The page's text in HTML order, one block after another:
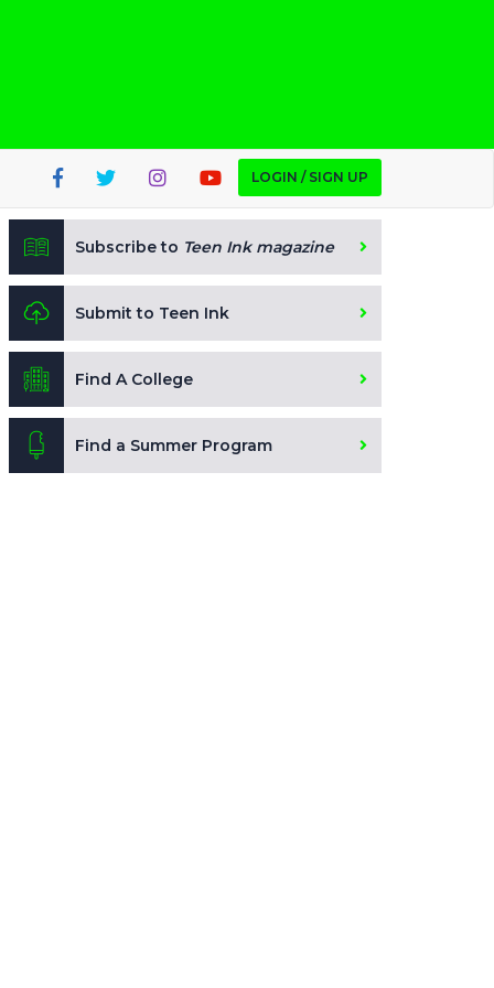
LOGIN / SIGN UP
Subscribe to Teen Ink magazine
Submit to Teen Ink
Find A College
Find a Summer Program